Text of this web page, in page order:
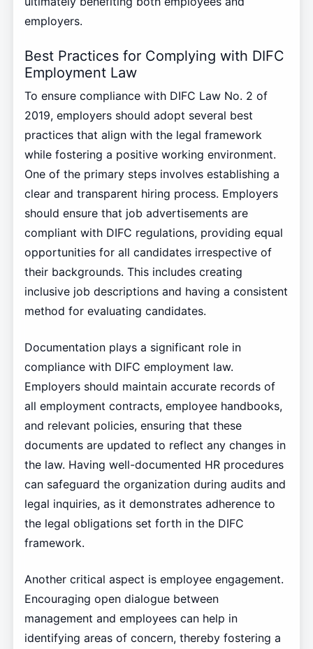
employers.
Best Practices for Complying with DIFC
Employment Law
To ensure compliance with DIFC Law No. 2 of
2019, employers should adopt several best
practices that align with the legal framework
while fostering a positive working environment.
One of the primary steps involves establishing a
clear and transparent hiring process. Employers
should ensure that job advertisements are
compliant with DIFC regulations, providing equal
opportunities for all candidates irrespective of
their backgrounds. This includes creating
inclusive job descriptions and having a consistent
method for evaluating candidates.
Documentation plays a significant role in
compliance with DIFC employment law.
Employers should maintain accurate records of
all employment contracts, employee handbooks,
and relevant policies, ensuring that these
documents are updated to reflect any changes in
the law. Having well-documented HR procedures
can safeguard the organization during audits and
legal inquiries, as it demonstrates adherence to
the legal obligations set forth in the DIFC
framework.
Another critical aspect is employee engagement.
Encouraging open dialogue between
management and employees can help in
identifying areas of concern, thereby fostering a